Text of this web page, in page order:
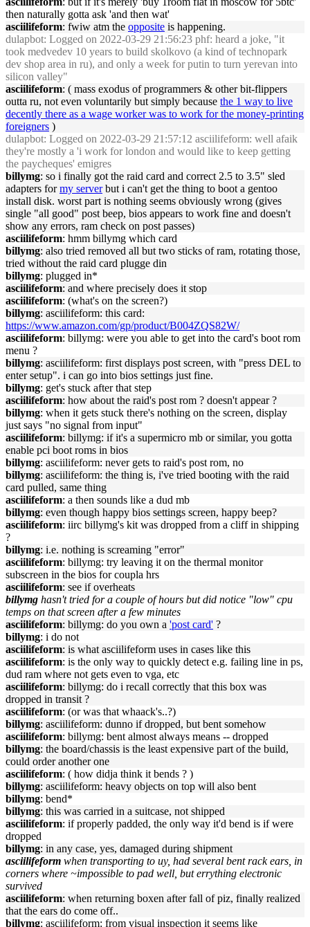
then naturally gotta ask 'and then wat'
asciilifeform: fwiw atm the opposite is happening.
dulapbot: Logged on 2022-03-29 21:56:23 phf: heard a joke, "it
took medvedev 10 years to build skolkovo (a kind of technopark
dev shop area in ru), and only a week for putin to turn yerevan into
silicon valley"
asciilifeform: ( mass exodus of programmers & other bit-flippers
outta ru, not even voluntarily but simply because the 1 way to live
decently there as a wage worker was to work for the money-printing
foreigners )
dulapbot: Logged on 2022-03-29 21:57:12 asciilifeform: well afaik
they're mostly a 'i work for london and would like to keep getting
the paycheques' emigres
billymg: so i finally got the raid card and correct 2.5 to 3.5" sled
adapters formy serverbut i can't get the thing to boot a gentoo
install disk. worst part is nothing seems obviously wrong (gives
single "all good" post beep, bios appears to work fine and doesn't
show any errors, ram check on post passes)
asciilifeform: hmm billymg which card
billymg: also tried removed all but two sticks of ram, rotating those,
tried without the raid card plugge din
billymg: plugged in*
asciilifeform: and where precisely does it stop
asciilifeform: (what's on the screen?)
billymg: asciilifeform: this card:
https://www.amazon.com/gp/product/B004ZQS82W/
asciilifeform: billymg: were you able to get into the card's boot rom
menu ?
billymg: asciilifeform: first displays post screen, with "press DEL to
enter setup". i can go into bios settings just fine.
billymg: get's stuck after that step
asciilifeform: how about the raid's post rom ? doesn't appear ?
billymg: when it gets stuck there's nothing on the screen, display
just says "no signal from input"
asciilifeform: billymg: if it's a supermicro mb or similar, you gotta
enable pci boot roms in bios
billymg: asciilifeform: never gets to raid's post rom, no
billymg: asciilifeform: the thing is, i've tried booting with the raid
card pulled, same thing
asciilifeform: a then sounds like a dud mb
billymg: even though happy bios settings screen, happy beep?
asciilifeform: iirc billymg's kit was dropped from a cliff in shipping
?
billymg: i.e. nothing is screaming "error"
asciilifeform: billymg: try leaving it on the thermal monitor
subscreen in the bios for coupla hrs
asciilifeform: see if overheats
billymg hasn't tried for a couple of hours but did notice "low" cpu
temps on that screen after a few minutes
asciilifeform: billymg: do you own a 'post card' ?
billymg: i do not
asciilifeform: is what asciilifeform uses in cases like this
asciilifeform: is the only way to quickly detect e.g. failing line in ps,
dud ram where not gets even to vga, etc
asciilifeform: billymg: do i recall correctly that this box was
dropped in transit ?
asciilifeform: (or was that whaack's..?)
billymg: asciilifeform: dunno if dropped, but bent somehow
asciilifeform: billymg: bent almost always means -- dropped
billymg: the board/chassis is the least expensive part of the build,
could order another one
asciilifeform: ( how didja think it bends ? )
billymg: asciilifeform: heavy objects on top will also bent
billymg: bend*
billymg: this was carried in a suitcase, not shipped
asciilifeform: if properly padded, the only way it'd bend is if were
dropped
billymg: in any case, yes, damaged during shipment
asciilifeform when transporting to uy, had several bent rack ears, in
corners where ~impossible to pad well, but errything electronic
survived
asciilifeform: when returning boxen after fall of piz, finally realized
that the ears do come off..
billymg: asciilifeform: from visual inspection it seems like